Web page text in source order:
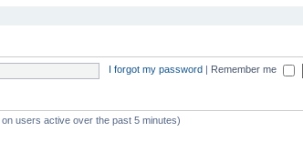
I forgot my password Remember me
users active over the past 5 minutes)